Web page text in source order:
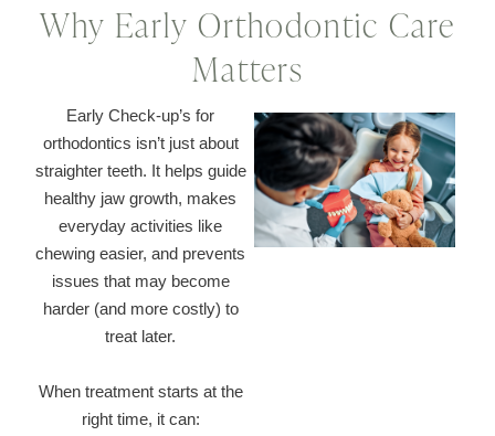
Why Early Orthodontic Care
Matters
Early Check-up’s for
orthodontics isn’t just about
straighter teeth. It helps guide
healthy jaw growth, makes
everyday activities like
chewing easier, and prevents
issues that may become
harder (and more costly) to
treat later.
When treatment starts at the
right time, it can: